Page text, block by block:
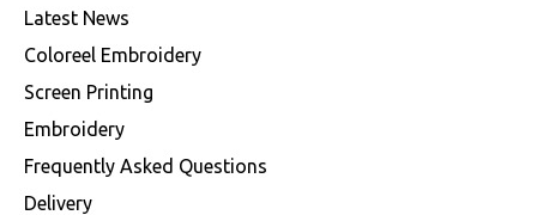
Latest News
Coloreel Embroidery
Screen Printing
Embroidery
Frequently Asked Questions
Delivery